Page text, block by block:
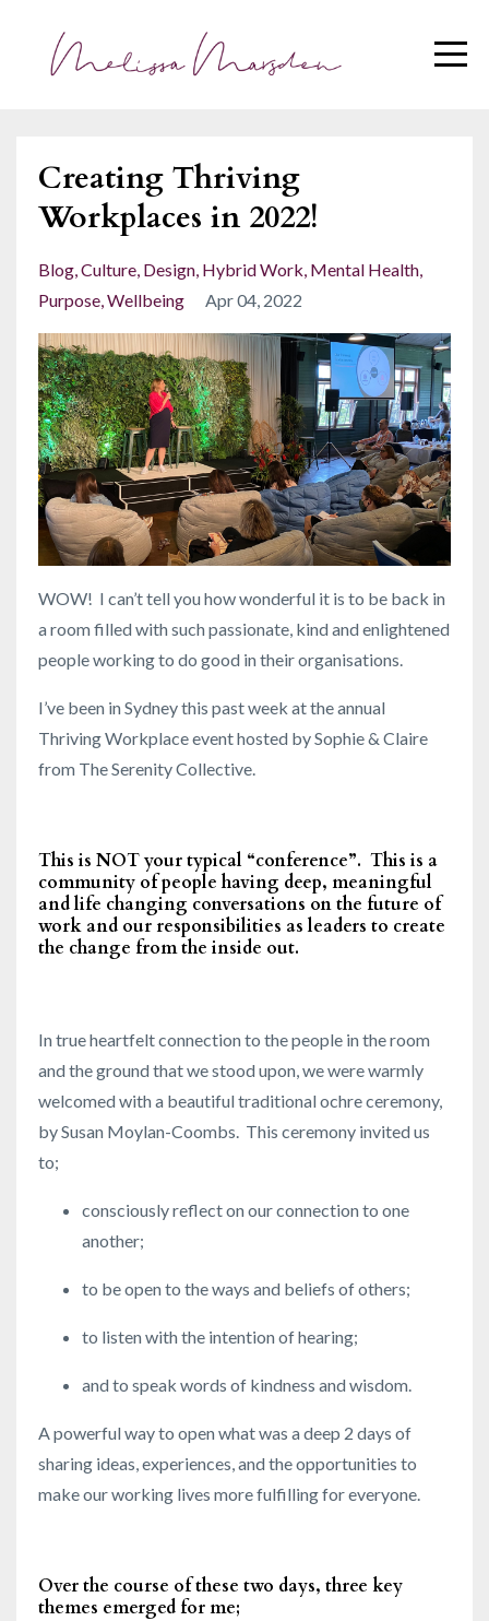
Creating Thriving
Workplaces in 2022!
Blog Culture Design Hybrid Work Mental Health
Purpose Wellbeing Apr 04, 2022
WOW! I can’t tell you how wonderful it is to be back in
a room filled with such passionate, kind and enlightened
people working to do good in their organisations.
I’ve been in Sydney this past week at the annual
Thriving Workplace event hosted by Sophie & Claire
from The Serenity Collective.
This is NOT your typical “conference”. This is a
community of people having deep, meaningful
and life changing conversations on the future of
work and our responsibilities as leaders to create
the change from the inside out.
In true heartfelt connection to the people in the room
and the ground that we stood upon, we were warmly
welcomed with a beautiful traditional ochre ceremony,
by Susan Moylan-Coombs. This ceremony invited us
to;
consciously reflect on our connection to one
another;
to be open to the ways and beliefs of others;
to listen with the intention of hearing;
and to speak words of kindness and wisdom.
A powerful way to open what was a deep 2 days of
sharing ideas, experiences, and the opportunities to
make our working lives more fulfilling for everyone.
Over the course of these two days, three key
themes emerged for me;